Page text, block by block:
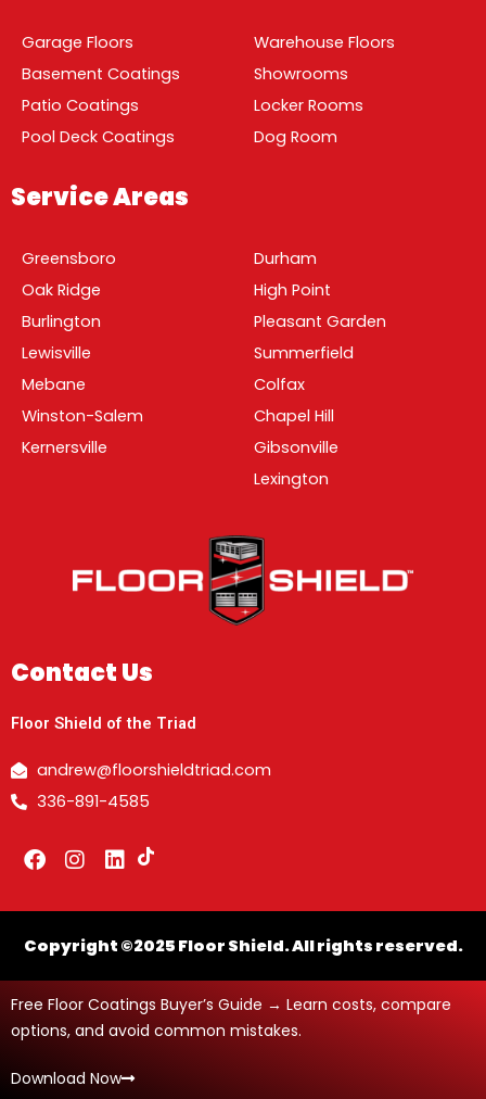
Garage Floors
Basement Coatings
Patio Coatings
Pool Deck Coatings
Warehouse Floors
Showrooms
Locker Rooms
Dog Room
Service Areas
Greensboro
Oak Ridge
Burlington
Lewisville
Mebane
Winston-Salem
Kernersville
Durham
High Point
Pleasant Garden
Summerfield
Colfax
Chapel Hill
Gibsonville
Lexington
Contact Us
Floor Shield of the Triad
andrew@floorshieldtriad.com
336-891-4585
F
a
b
o
k
I
a
r
a
m
L
e
i
n
Copyright ©2025 Floor Shield. All rights reserved.
Free Floor Coatings Buyer’s Guide → Learn costs, compare
options, and avoid common mistakes.
Download Now